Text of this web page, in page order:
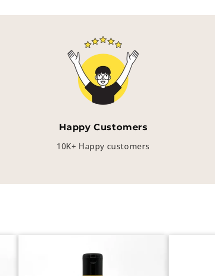
Happy Customers
10K+ Happy customers